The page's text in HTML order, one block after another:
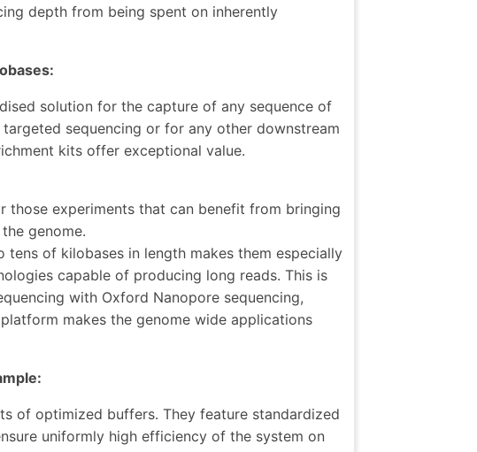
depth from being spent on inherently
solution for the capture of any sequence of
sequencing or for any other downstream
kits offer exceptional value.
those experiments that can benefit from bringing
genome.
of kilobases in length makes them especially
capable of producing long reads. This is
with Oxford Nanopore sequencing,
makes the genome wide applications
of optimized buffers. They feature standardized
uniformly high efficiency of the system on